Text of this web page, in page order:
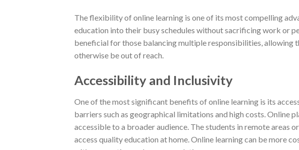
The flexibility of online learning is one of its most compelling
education into their busy schedules without sacrificing work or
beneficial for those balancing multiple responsibilities, allowing
otherwise be out of reach.
Accessibility and Inclusivity
One of the most significant benefits of online learning is its
barriers such as geographical limitations and high costs. Online
accessible to a broader audience. The students in remote areas
access quality education at home. Online learning can be more